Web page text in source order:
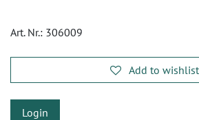
Art. Nr.: 306009
Add to wishlist
Login